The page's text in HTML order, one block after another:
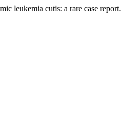
leukemia cutis: a rare case report.